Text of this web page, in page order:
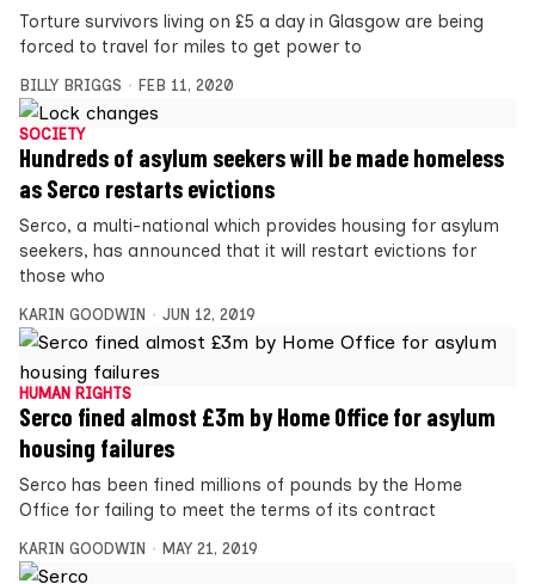
Torture ­survivors living on £5 a day in Glasgow are being
forced to travel for miles to get power to
BILLY BRIGGS FEB 11, 2020
SOCIETY
Hundreds of asylum seekers will be made homeless
as Serco restarts evictions
Serco, a multi-national which provides housing for asylum
seekers, has announced that it will restart evictions for
those who
KARIN GOODWIN JUN 12, 2019
HUMAN RIGHTS
Serco fined almost £3m by Home Office for asylum
housing failures
Serco has been fined millions of pounds by the Home
Office for failing to meet the terms of its contract
KARIN GOODWIN MAY 21, 2019